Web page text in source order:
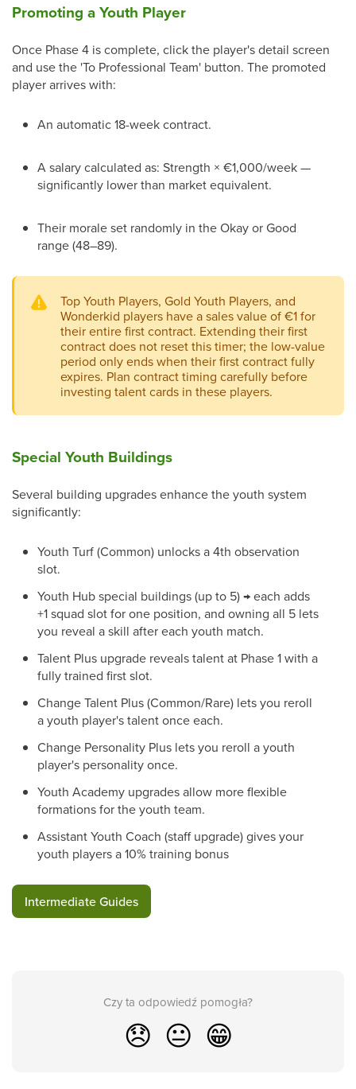
Promoting a Youth Player
Once Phase 4 is complete, click the player's detail screen
and use the 'To Professional Team' button. The promoted
player arrives with:
An automatic 18-week contract.
A salary calculated as: Strength × €1,000/week —
significantly lower than market equivalent.
Their morale set randomly in the Okay or Good
range (48–89).
Top Youth Players, Gold Youth Players, and
Wonderkid players have a sales value of €1 for
their entire first contract. Extending their first
contract does not reset this timer; the low-value
period only ends when their first contract fully
expires. Plan contract timing carefully before
investing talent cards in these players.
Special Youth Buildings
Several building upgrades enhance the youth system
significantly:
Youth Turf (Common) unlocks a 4th observation
slot.
Youth Hub special buildings (up to 5) → each adds
+1 squad slot for one position, and owning all 5 lets
you reveal a skill after each youth match.
Talent Plus upgrade reveals talent at Phase 1 with a
fully trained first slot.
Change Talent Plus (Common/Rare) lets you reroll
a youth player's talent once each.
Change Personality Plus lets you reroll a youth
player's personality once.
Youth Academy upgrades allow more flexible
formations for the youth team.
Assistant Youth Coach (staff upgrade) gives your
youth players a 10% training bonus
Intermediate Guides
Czy ta odpowiedź pomogła?
😞 😐 😁